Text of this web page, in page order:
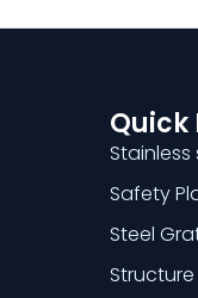
Quick
Safety
Steel
Structure